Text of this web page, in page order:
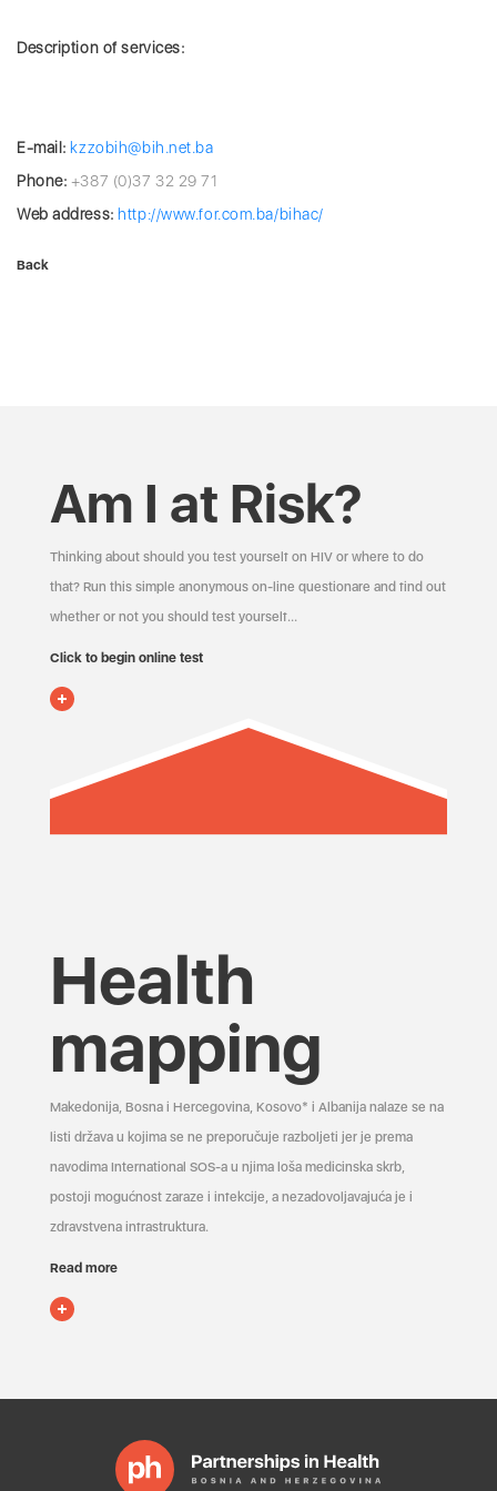
Description of services:
E-mail: kzzobih@bih.net.ba
Phone: +387 (0)37 32 29 71
Web address: http://www.for.com.ba/bihac/
Back
Am I at Risk?
Thinking about should you test yourself on HIV or where to do
that? Run this simple anonymous on-line questionare and find out
whether or not you should test yourself…
Click to begin online test
Health
mapping
Makedonija, Bosna i Hercegovina, Kosovo* i Albanija nalaze se na
listi država u kojima se ne preporučuje razboljeti jer je prema
navodima International SOS-a u njima loša medicinska skrb,
postoji mogućnost zaraze i infekcije, a nezadovoljavajuća je i
zdravstvena infrastruktura.
Read more